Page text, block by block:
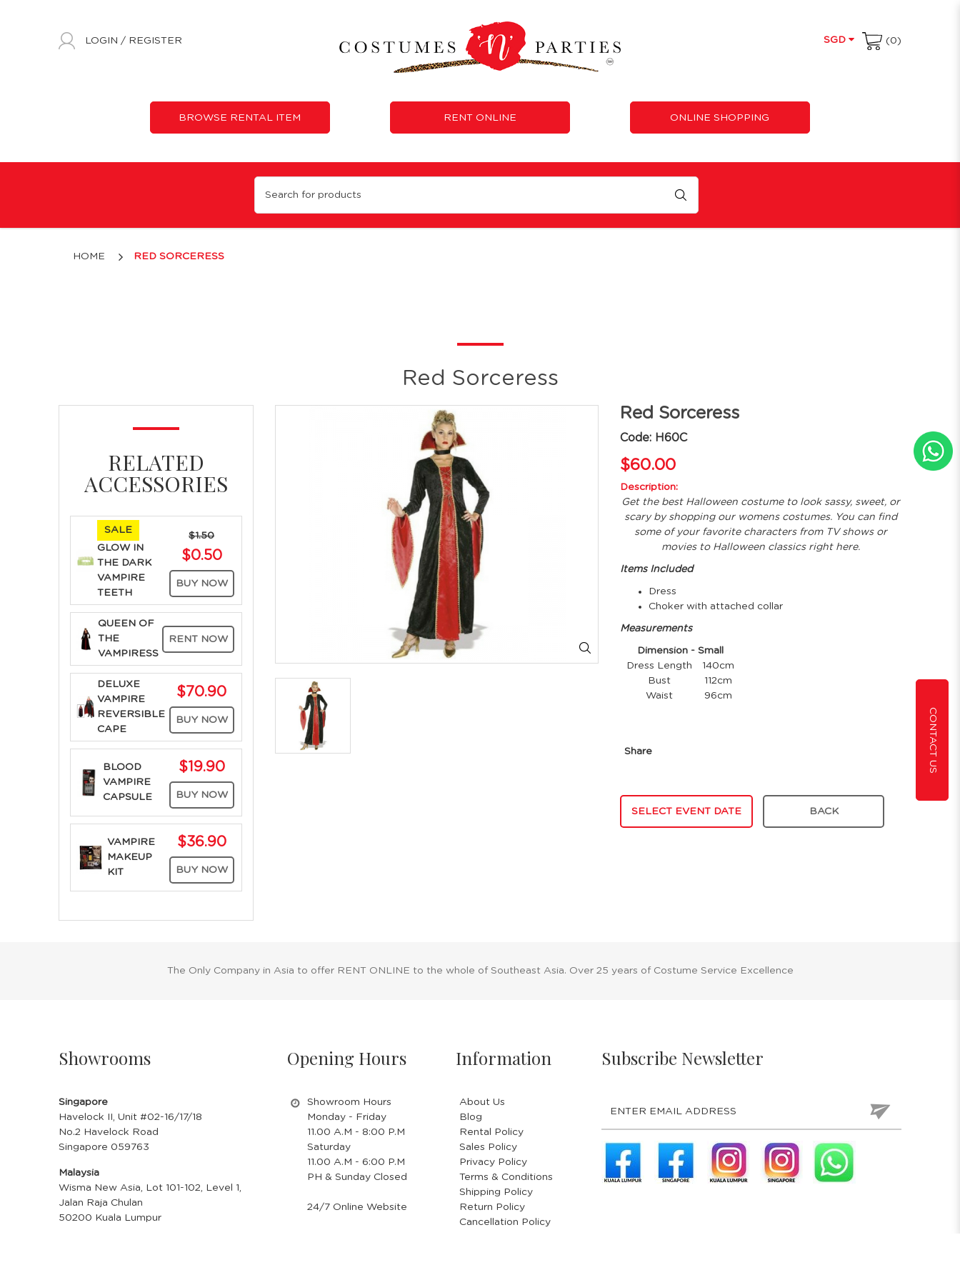
Red Sorceress
LOGIN / REGISTER SGD (0)
BROWSE RENTAL ITEM RENT ONLINE ONLINE SHOPPING
CONTACT US
HOME RED SORCERESS
Red Sorceress
RELATED
ACCESSORIES
SALE
GLOW IN
THE DARK
VAMPIRE
TEETH
$1.50
$0.50
BUY NOW
QUEEN OF
THE
VAMPIRESS
RENT NOW
DELUXE
VAMPIRE
REVERSIBLE
CAPE
$70.90
BUY NOW
BLOOD
VAMPIRE
CAPSULE
$19.90
BUY NOW
VAMPIRE
MAKEUP
KIT
$36.90
BUY NOW
Red Sorceress
Code: H60C
$60.00
Description:
Get the best Halloween costume to look sassy, sweet, or
scary by shopping our womens costumes. You can find
some of your favorite characters from TV shows or
movies to Halloween classics right here.
Items Included
Dress
Choker with attached collar
Measurements
Dimension - Small
Dress Length
140cm
Bust
112cm
Waist
96cm
Share
SELECT EVENT DATE BACK
The Only Company in Asia to offer RENT ONLINE to the whole of Southeast Asia. Over 25 years of Costume Service Excellence
Showrooms
Singapore
Havelock II, Unit #02-16/17/18
No.2 Havelock Road
Singapore 059763
Malaysia
Wisma New Asia, Lot 101-102, Level 1,
Jalan Raja Chulan
50200 Kuala Lumpur
Opening Hours
Showroom Hours
Monday - Friday
11.00 A.M - 8:00 P.M
Saturday
11.00 A.M - 6:00 P.M
PH & Sunday Closed
24/7 Online Website
Information
About Us
Blog
Rental Policy
Sales Policy
Privacy Policy
Terms & Conditions
Shipping Policy
Return Policy
Cancellation Policy
Subscribe Newsletter